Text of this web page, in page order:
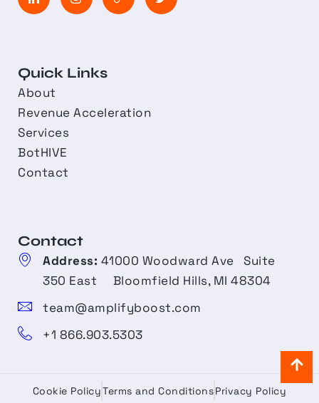
Quick Links
About
Revenue Acceleration
Services
BotHIVE
Contact
Contact​
Address: 41000 Woodward Ave Suite
350 East Bloomfield Hills, MI 48304
team@amplifyboost.com
+1 866.903.5303
Cookie PolicyTerms and ConditionsPrivacy Policy